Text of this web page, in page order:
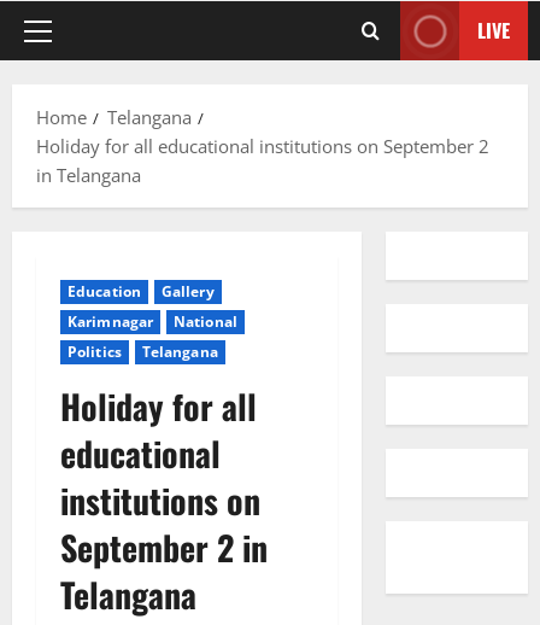
Primary
LIVE
Home
Telangana
Holiday for all educational institutions on September 2
in Telangana
Education
Gallery
Karimnagar
National
Politics
Telangana
Holiday for all
educational
institutions on
September 2 in
Telangana